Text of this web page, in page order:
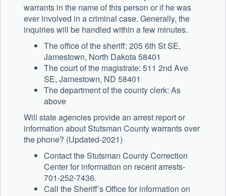
warrants in the name of this person or if he was
ever involved in a criminal case. Generally, the
inquiries will be handled within a few minutes.
The office of the sheriff: 205 6th St SE,
Jamestown, North Dakota 58401
The court of the magistrate: 511 2nd Ave
SE, Jamestown, ND 58401
The department of the county clerk: As
above
Will state agencies provide an arrest report or
information about Stutsman County warrants over
the phone? (Updated-2021)
Contact the Stutsman County Correction
Center for information on recent arrests-
701-252-7436.
Call the Sheriff’s Office for information on